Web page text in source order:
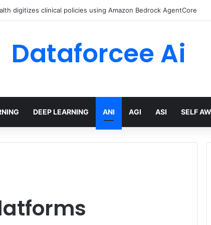
digitizes clinical policies using Amazon Bedrock AgentCore
Dataforcee Ai
DEEP LEARNING ANI AGI ASI SELF